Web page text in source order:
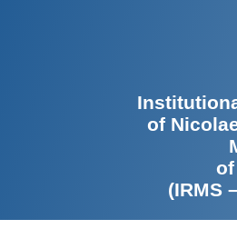
of
(IRMS